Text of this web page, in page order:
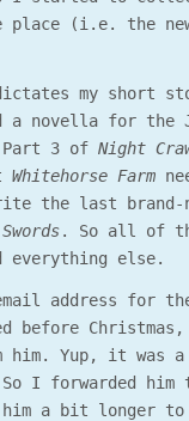
(i.e. the new
dictates my short
a novella for the
Part 3 ofNight
Whitehorse Farm
the last brand-
. So all of
everything else.
address for
before
him. Yup, it was
I forwarded
him a bit longer